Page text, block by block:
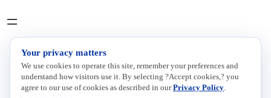
INITIATIVES
Future of Manufacturing Project
The Manufacturing Leadership Journal
Your privacy matters
We use cookies to operate this site, remember your preferences and
understand how visitors use it. By selecting ?Accept cookies,? you
agree to our use of cookies as described in ourPrivacy Policy